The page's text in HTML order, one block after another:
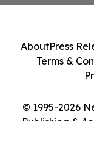
© 1995-2026
Publishing &
AboutPress
Terms &